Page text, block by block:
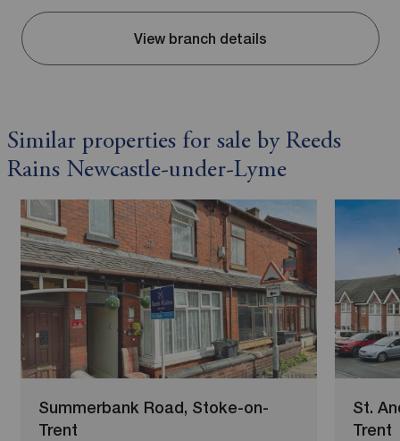
View branch details
Similar properties for sale by Reeds
Rains Newcastle-under-Lyme
Summerbank Road, Stoke-on-
Trent
St.
Trent